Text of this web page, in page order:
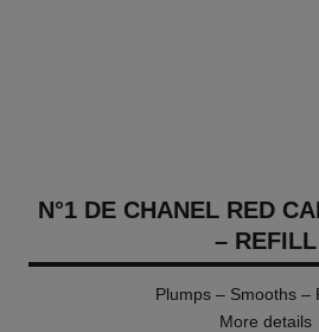
N°1 DE CHANEL RED
– REFILL
Plumps – Smooths –
More details